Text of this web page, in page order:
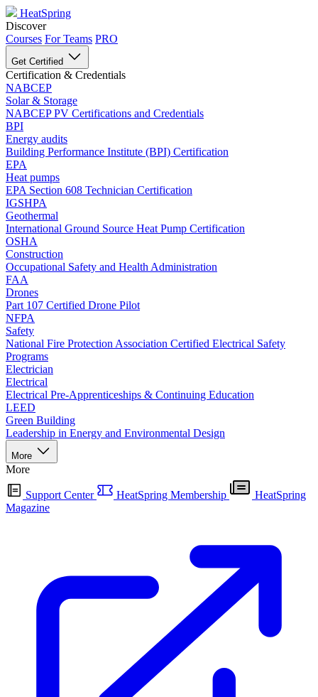
HeatSpring
Discover
Courses For Teams PRO
Get Certified
Certification & Credentials
NABCEP
Solar & Storage
NABCEP PV Certifications and Credentials
BPI
Energy audits
Building Performance Institute (BPI) Certification
EPA
Heat pumps
EPA Section 608 Technician Certification
IGSHPA
Geothermal
International Ground Source Heat Pump Certification
OSHA
Construction
Occupational Safety and Health Administration
FAA
Drones
Part 107 Certified Drone Pilot
NFPA
Safety
National Fire Protection Association Certified Electrical Safety
Programs
Electrician
Electrical
Electrical Pre-Apprenticeships & Continuing Education
LEED
Green Building
Leadership in Energy and Environmental Design
More
More
Support Center HeatSpring Membership
HeatSpring
Magazine